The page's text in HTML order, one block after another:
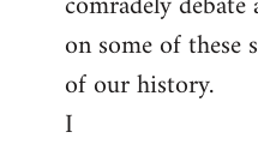
on some of these
of our history.
I